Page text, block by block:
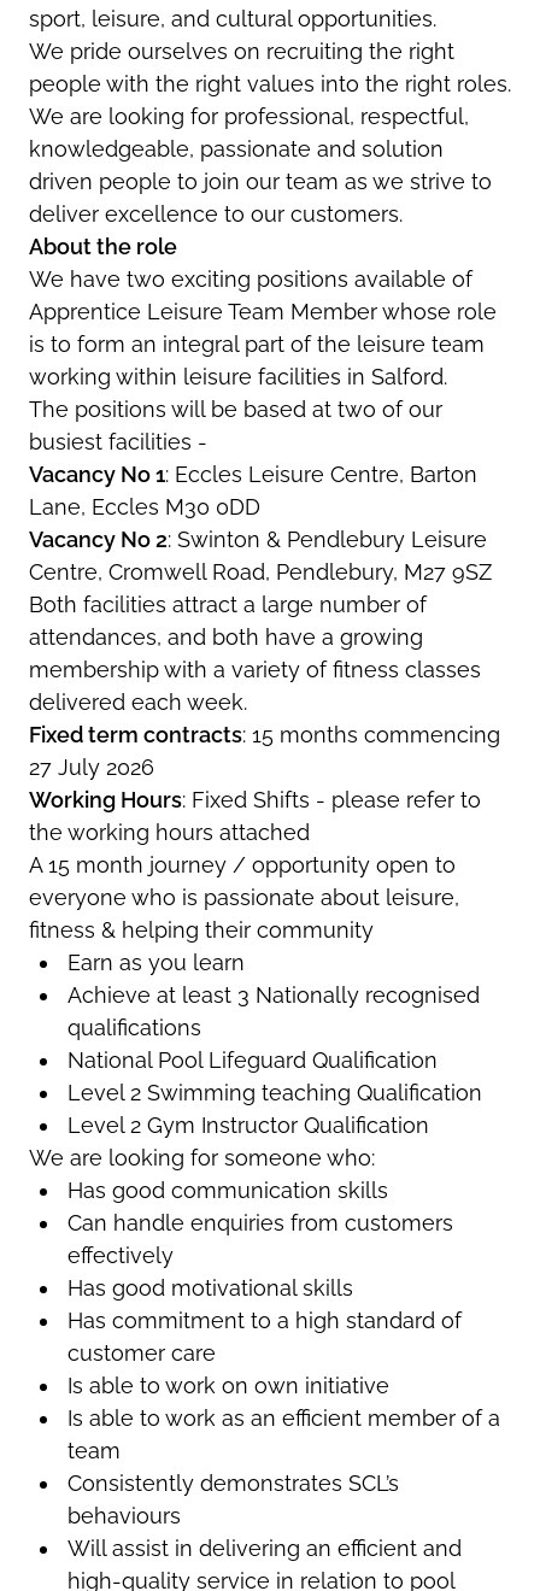
sport, leisure, and cultural opportunities.
We pride ourselves on recruiting the right
people with the right values into the right roles.
We are looking for professional, respectful,
knowledgeable, passionate and solution
driven people to join our team as we strive to
deliver excellence to our customers.
About the role
We have two exciting positions available of
Apprentice Leisure Team Member whose role
is to form an integral part of the leisure team
working within leisure facilities in Salford.
The positions will be based at two of our
busiest facilities -
Vacancy No 1: Eccles Leisure Centre, Barton
Lane, Eccles M30 0DD
Vacancy No 2: Swinton & Pendlebury Leisure
Centre, Cromwell Road, Pendlebury, M27 9SZ
Both facilities attract a large number of
attendances, and both have a growing
membership with a variety of fitness classes
delivered each week.
Fixed term contracts: 15 months commencing
27 July 2026
Working Hours: Fixed Shifts - please refer to
the working hours attached
A 15 month journey / opportunity open to
everyone who is passionate about leisure,
fitness & helping their community
Earn as you learn
Achieve at least 3 Nationally recognised
qualifications
National Pool Lifeguard Qualification
Level 2 Swimming teaching Qualification
Level 2 Gym Instructor Qualification
We are looking for someone who:
Has good communication skills
Can handle enquiries from customers
effectively
Has good motivational skills
Has commitment to a high standard of
customer care
Is able to work on own initiative
Is able to work as an efficient member of a
team
Consistently demonstrates SCL’s
behaviours
Will assist in delivering an efficient and
high-quality service in relation to pool